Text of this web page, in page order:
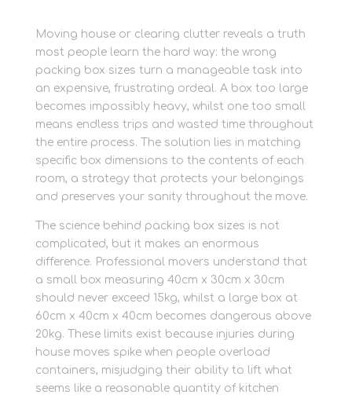
Moving house or clearing clutter reveals a truth
most people learn the hard way: the wrong
packing box sizes turn a manageable task into
an expensive, frustrating ordeal. A box too large
becomes impossibly heavy, whilst one too small
means endless trips and wasted time throughout
the entire process. The solution lies in matching
specific box dimensions to the contents of each
room, a strategy that protects your belongings
and preserves your sanity throughout the move.
The science behind packing box sizes is not
complicated, but it makes an enormous
difference. Professional movers understand that
a small box measuring 40cm x 30cm x 30cm
should never exceed 15kg, whilst a large box at
60cm x 40cm x 40cm becomes dangerous above
20kg. These limits exist because injuries during
house moves spike when people overload
containers, misjudging their ability to lift what
seems like a reasonable quantity of kitchen